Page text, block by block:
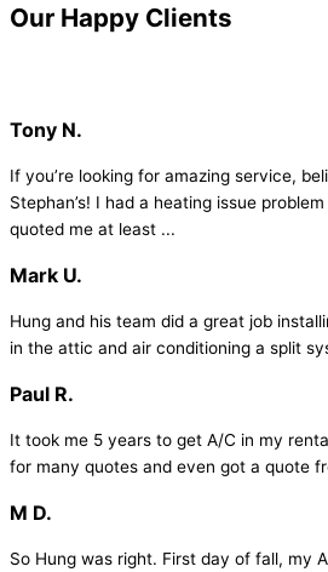
Our Happy Clients
Tony N.
If you’re looking for amazing service,
Stephan’s! I had a heating issue
quoted me at least ...
Mark U.
Hung and his team did a great job
in the attic and air conditioning a split
Paul R.
It took me 5 years to get A/C in my
for many quotes and even got a quote
M D.
So Hung was right. First day of fall, my